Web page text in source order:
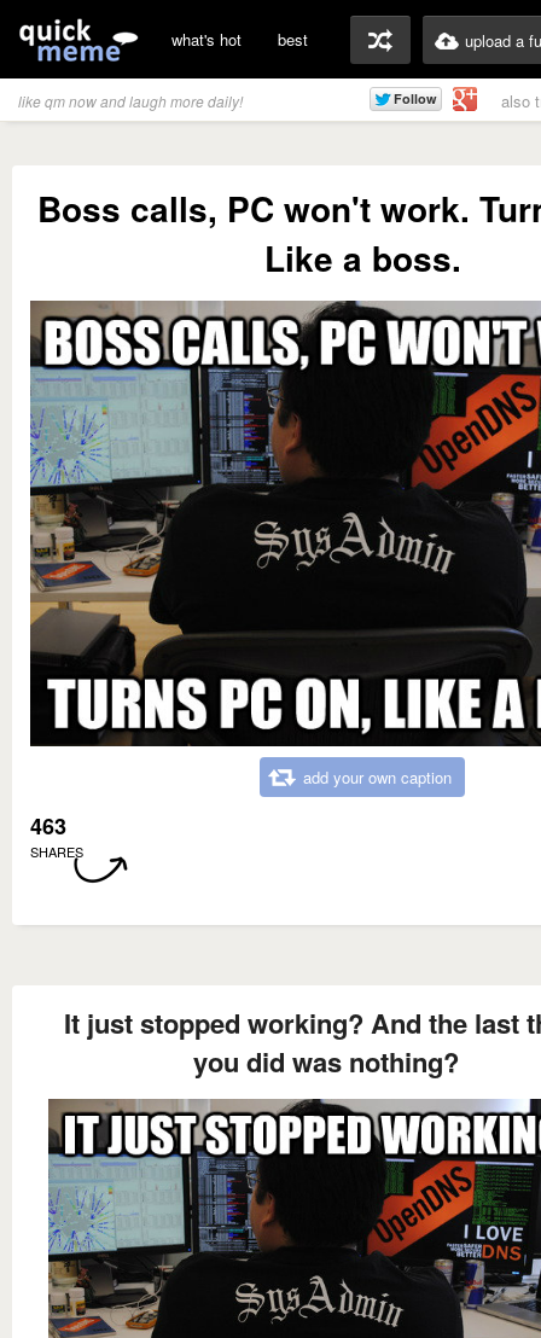
what's hot best upload a
like qm now and laugh more daily! also
Boss calls, PC won't work.
Like a boss.
add your own caption
463
SHARES
It just stopped working? And the last
you did was nothing?